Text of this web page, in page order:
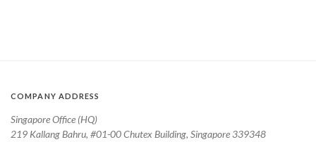
COMPANY ADDRESS
Singapore Office (HQ)
219 Kallang Bahru, #01-00 Chutex Building, Singapore 339348